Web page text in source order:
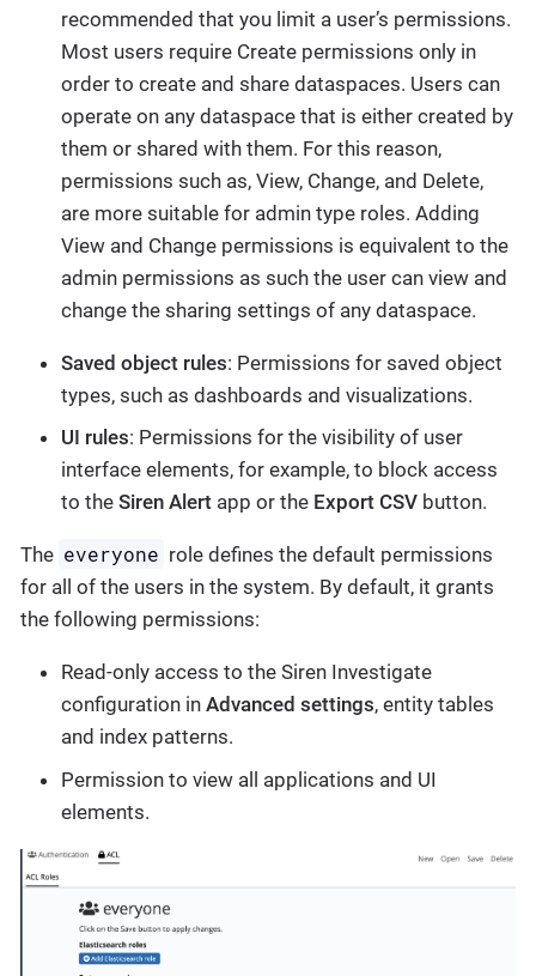
recommended that you limit a user’s permissions.
Most users require Create permissions only in
order to create and share dataspaces. Users can
operate on any dataspace that is either created by
them or shared with them. For this reason,
permissions such as, View, Change, and Delete,
are more suitable for admin type roles. Adding
View and Change permissions is equivalent to the
admin permissions as such the user can view and
change the sharing settings of any dataspace.
Saved object rules: Permissions for saved object
types, such as dashboards and visualizations.
UI rules: Permissions for the visibility of user
interface elements, for example, to block access
to the Siren Alert app or the Export CSV button.
The everyone role defines the default permissions
for all of the users in the system. By default, it grants
the following permissions:
Read-only access to the Siren Investigate
configuration in Advanced settings, entity tables
and index patterns.
Permission to view all applications and UI
elements.